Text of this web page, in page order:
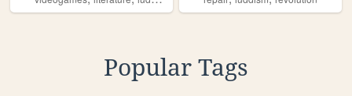
Popular Tags